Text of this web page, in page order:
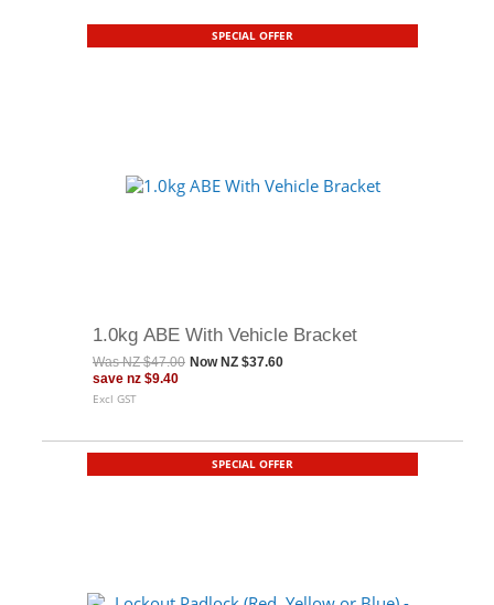
SPECIAL OFFER
1.0kg ABE With Vehicle Bracket
WasNZ $47.00 Now NZ $37.60
save nz $9.40
Excl GST
SPECIAL OFFER